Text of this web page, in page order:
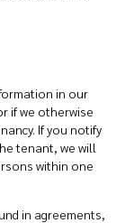
in our
if we otherwise
If you notify
tenant, we will
within one
in agreements,